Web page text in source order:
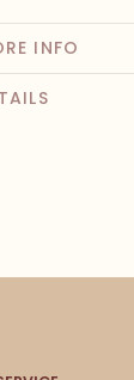
INFO